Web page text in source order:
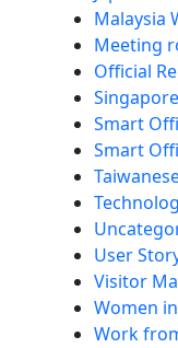
Malaysia
Meeting
Official
Smart
Smart
User
Visitor
Women
Work